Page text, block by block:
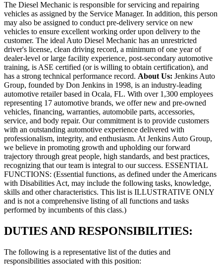
The Diesel Mechanic is responsible for servicing and repairing
vehicles as assigned by the Service Manager. In addition, this person
may also be assigned to conduct pre-delivery service on new
vehicles to ensure excellent working order upon delivery to the
customer. The ideal Auto Diesel Mechanic has an unrestricted
driver's license, clean driving record, a minimum of one year of
dealer-level or large facility experience, post-secondary automotive
training, is ASE certified (or is willing to obtain certification), and
has a strong technical performance record. About Us: Jenkins Auto
Group, founded by Don Jenkins in 1998, is an industry-leading
automotive retailer based in Ocala, FL. With over 1,300 employees
representing 17 automotive brands, we offer new and pre-owned
vehicles, financing, warranties, automobile parts, accessories,
service, and body repair. Our commitment is to provide customers
with an outstanding automotive experience delivered with
professionalism, integrity, and enthusiasm. At Jenkins Auto Group,
we believe in promoting growth and upholding our forward
trajectory through great people, high standards, and best practices,
recognizing that our team is integral to our success. ESSENTIAL
FUNCTIONS: (Essential functions, as defined under the Americans
with Disabilities Act, may include the following tasks, knowledge,
skills and other characteristics. This list is ILLUSTRATIVE ONLY
and is not a comprehensive listing of all functions and tasks
performed by incumbents of this class.)
DUTIES AND RESPONSIBILITIES:
The following is a representative list of the duties and
responsibilities associated with this position: